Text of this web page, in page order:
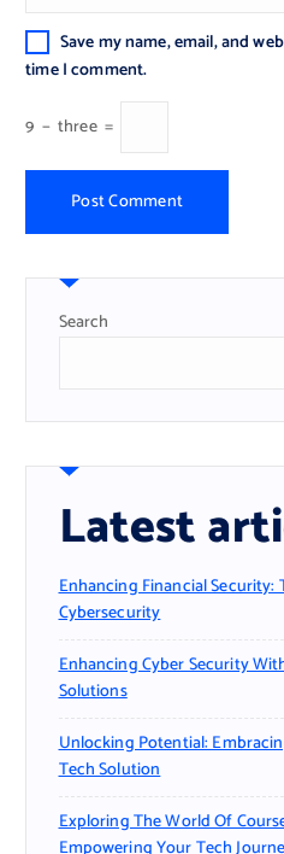
Save my name, email, and
time I comment.
9 − three =
Search
Latest
Enhancing Financial Security:
Cybersecurity
Enhancing Cyber Security
Solutions
Unlocking Potential:
Tech Solution
Exploring The World Of